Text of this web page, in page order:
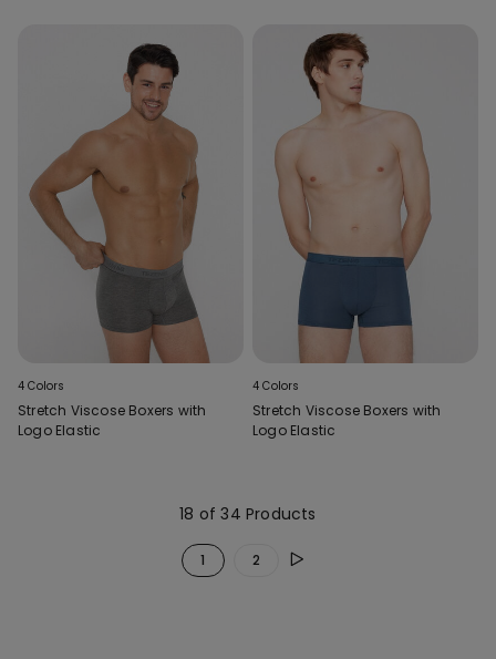
4 Colors
Stretch Viscose Boxers with
Logo Elastic
4 Colors
Stretch Viscose Boxers with
Logo Elastic
18 of 34 Products
1 2